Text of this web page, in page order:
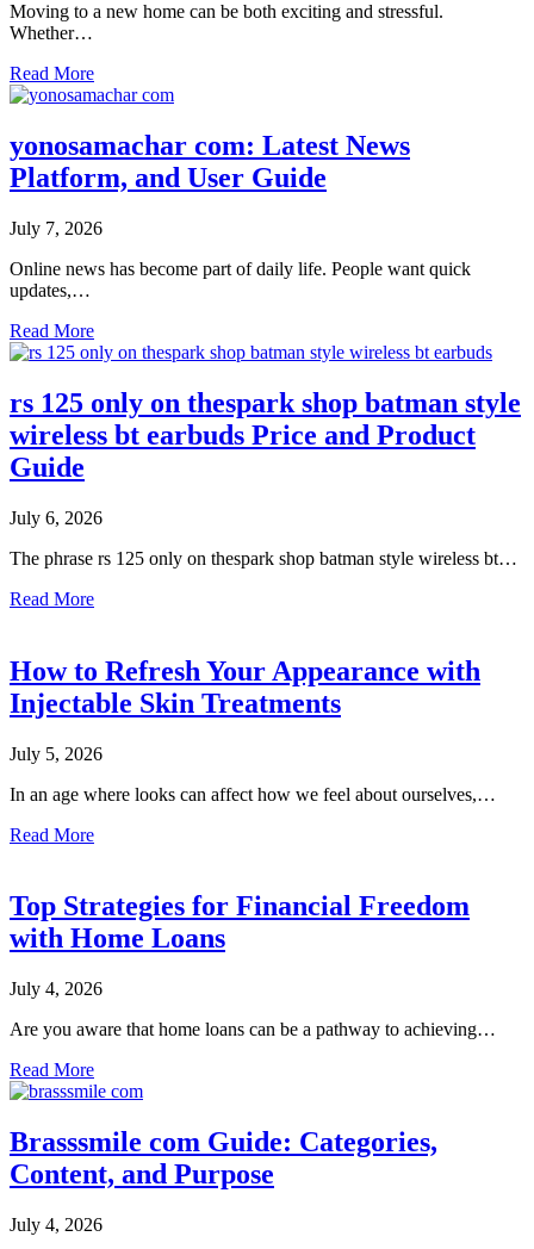
Moving to a new home can be both exciting and stressful.
Whether…
Read More
yonosamachar com: Latest News
Platform, and User Guide
July 7, 2026
Online news has become part of daily life. People want quick
updates,…
Read More
rs 125 only on thespark shop batman style
wireless bt earbuds Price and Product
Guide
July 6, 2026
The phrase rs 125 only on thespark shop batman style wireless bt…
Read More
How to Refresh Your Appearance with
Injectable Skin Treatments
July 5, 2026
In an age where looks can affect how we feel about ourselves,…
Read More
Top Strategies for Financial Freedom
with Home Loans
July 4, 2026
Are you aware that home loans can be a pathway to achieving…
Read More
Brasssmile com Guide: Categories,
Content, and Purpose
July 4, 2026